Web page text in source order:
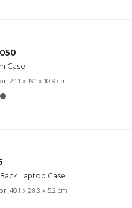
Case
24.1 x 19.1 x 10.8 cm
Laptop Case
40.1 x 28.3 x 5.2 cm